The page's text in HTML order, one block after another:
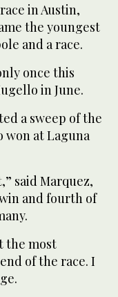
in Austin,
the youngest
and a race.
once this
in June.
a sweep of the
won at Laguna
said Marquez,
and fourth of
the most
of the race. I